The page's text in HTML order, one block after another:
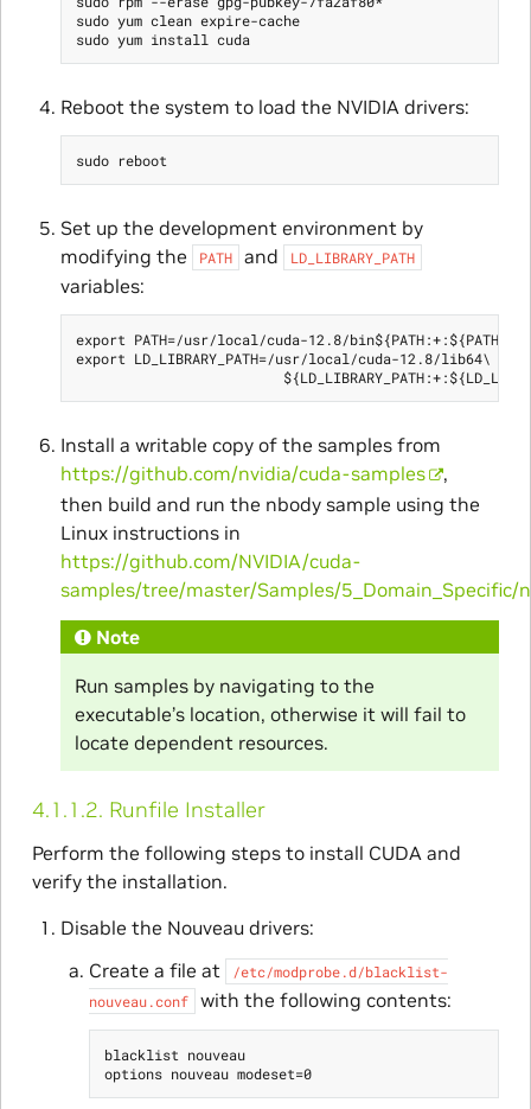
sudo yum clean expire-cache
Reboot the system to load the NVIDIA drivers:
Set up the development environment by
modifying the
PATH and LD_LIBRARY_PATH
variables:
export PATH=/usr/local/cuda-12.8/bin${PATH:+:${PATH}}
export LD_LIBRARY_PATH=/usr/local/cuda-12.8/lib64\
Install a writable copy of the samples from
https://github.com/nvidia/cuda-samples
,
then build and run the nbody sample using the
Linux instructions in
https://github.com/NVIDIA/cuda-
samples/tree/master/Samples/5_Domain_Specific/
Note
Run samples by navigating to the
executable’s location, otherwise it will fail to
locate dependent resources.
4.1.1.2. Runfile Installer
Perform the following steps to install CUDA and
verify the installation.
Disable the Nouveau drivers:
Create a file at
/etc/modprobe.d/blacklist-
nouveau.conf
with the following contents:
blacklist nouveau
options nouveau modeset=0